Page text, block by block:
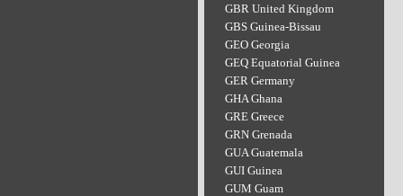
GBR United Kingdom
GBS Guinea-Bissau
GEO Georgia
GEQ Equatorial Guinea
GER Germany
GHA Ghana
GRE Greece
GRN Grenada
GUA Guatemala
GUI Guinea
GUM Guam